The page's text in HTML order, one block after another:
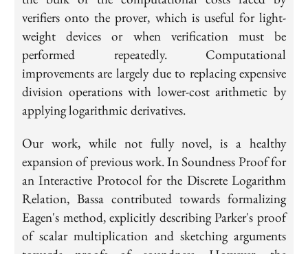
verifiers onto the prover, which is useful for light-
weight devices or when verification must be
performed repeatedly. Computational
improvements are largely due to replacing expensive
division operations with lower-cost arithmetic by
applying logarithmic derivatives.
Our work, while not fully novel, is a healthy
expansion of previous work. In Soundness Proof for
an Interactive Protocol for the Discrete Logarithm
Relation, Bassa contributed towards formalizing
Eagen's method, explicitly describing Parker's proof
of scalar multiplication and sketching arguments